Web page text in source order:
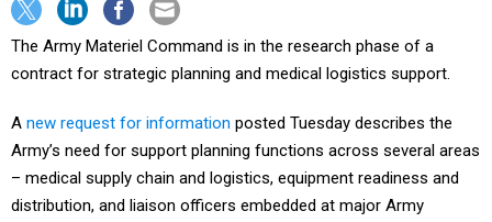
The Army Materiel Command is in the research phase of a
contract for strategic planning and medical logistics support.
A new request for information posted Tuesday describes the
Army’s need for support planning functions across several areas
– medical supply chain and logistics, equipment readiness and
distribution, and liaison officers embedded at major Army